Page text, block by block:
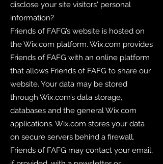
disclose your site visitors' personal
information?
Friends of FAFG’s website is hosted on
the Wix.com platform. Wix.com provides
Friends of FAFG with an online platform
that allows Friends of FAFG to share our
website. Your data may be stored
through Wix.com’s data storage,
databases and the general Wix.com
applications. Wix.com stores your data
on secure servers behind a firewall.
Friends of FAFG may contact your email,